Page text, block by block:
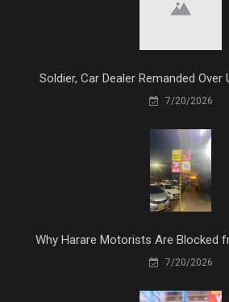
Soldier, Car Dealer Remanded Over
7/20/2026
Why Harare Motorists Are Blocked
7/20/2026